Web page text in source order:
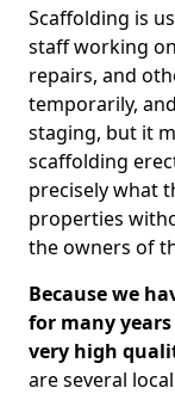
Scaffolding is
staff working
repairs, and
temporarily,
staging, but it
scaffolding
precisely what
properties
the owners of
Because we
for many
very high
are several